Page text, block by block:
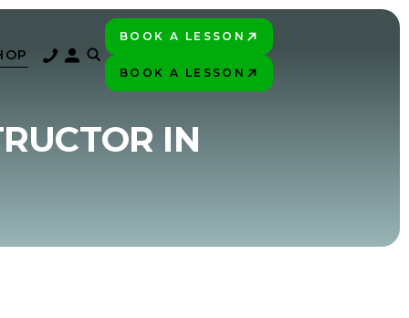
BOOK A LESSON
BOOK A LESSON
IN